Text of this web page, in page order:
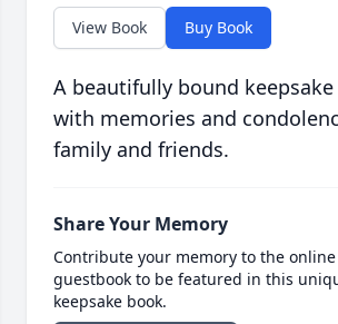
View Book Buy Book
A beautifully bound
with memories and
family and friends.
Share Your Memory
Contribute your memory to the online
guestbook to be featured in this
keepsake book.